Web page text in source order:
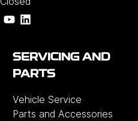
SERVICING AND
PARTS
Vehicle Service
Parts and Accessories